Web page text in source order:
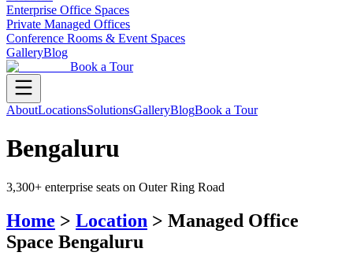
Enterprise Office Spaces
Private Managed Offices
Conference Rooms & Event Spaces
GalleryBlog
Book a Tour
AboutLocationsSolutionsGalleryBlogBook a Tour
Bengaluru
3,300+ enterprise seats on Outer Ring Road
Home > Location > Managed Office
Space Bengaluru